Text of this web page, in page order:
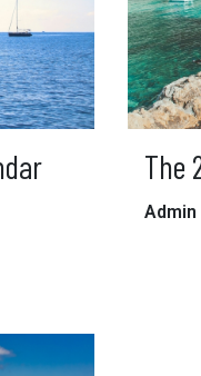
The
Admin